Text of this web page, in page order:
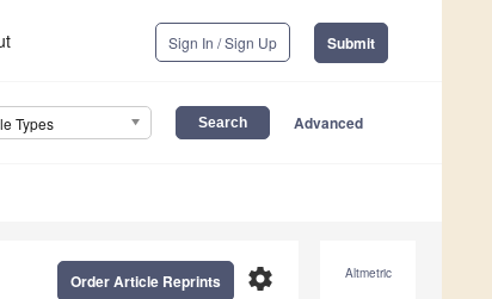
Sign In / Sign Up Submit
Types Advanced
Altmetric
settings
Order Article Reprints